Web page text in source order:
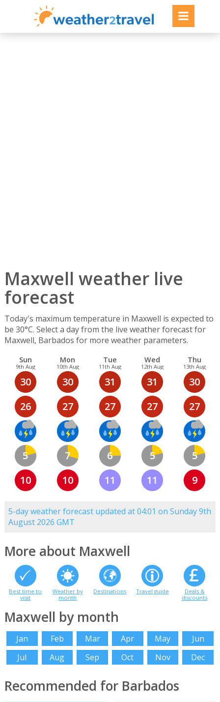
Maxwell weather live
forecast
Today's maximum temperature in Maxwell is expected to
be 30°C. Select a day from the live weather forecast for
Maxwell, Barbados for more weather parameters.
Sun
9th Aug
30
26
5
10
Mon
10th Aug
30
27
7
10
Tue
11th Aug
31
27
6
11
Wed
12th Aug
31
27
5
11
Thu
13th Aug
30
27
5
9
5-day weather forecast updated at 04:01 on Sunday 9th
August 2026 GMT
More about Maxwell
Best time to
visit
Weather by
month
Destinations Travel guide
Deals &
discounts
Maxwell by month
Jan Feb Mar Apr May
Jun
Jul
Aug Sep Oct Nov Dec
Recommended for Barbados